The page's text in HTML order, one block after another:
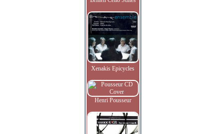
Xenakis Epicycles
Henri Pousseur